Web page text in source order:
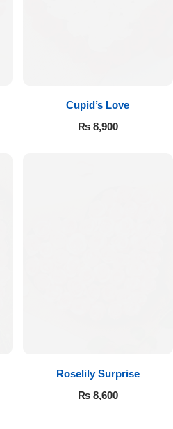
Cupid’s Love
₨8,900
Roselily Surprise
₨8,600